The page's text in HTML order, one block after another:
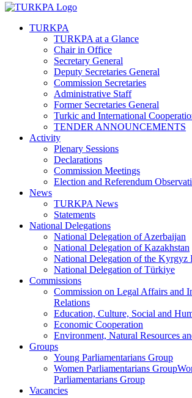
TURKPA
TURKPA at a Glance
Chair in Office
Secretary General
Deputy Secretaries General
Commission Secretaries
Administrative Staff
Former Secretaries General
Turkic and International
TENDER ANNOUNCEMENTS
Activity
Plenary Sessions
Declarations
Commission Meetings
Election and Referendum
News
TURKPA News
Statements
National Delegations
National Delegation of Azerbaijan
National Delegation of Kazakhstan
National Delegation of the Kyrgyz
National Delegation of Türkiye
Commissions
Commission on Legal Affairs and
Relations
Education, Culture, Social and
Economic Cooperation
Environment, Natural Resources
Groups
Young Parliamentarians Group
Women Parliamentarians
Parliamentarians Group
Vacancies